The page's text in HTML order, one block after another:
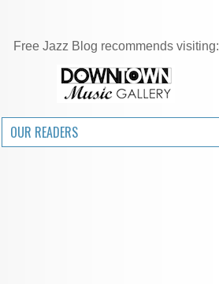
Free Jazz Blog recommends visiting:
OUR READERS